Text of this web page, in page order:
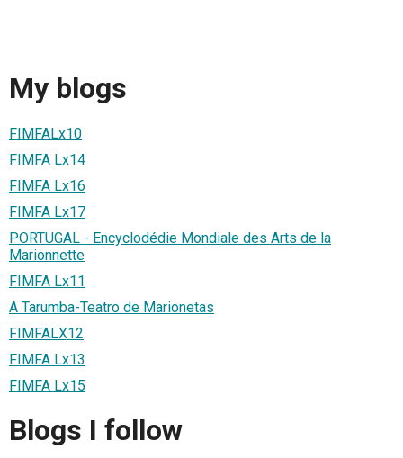
My blogs
FIMFALx10
FIMFA Lx14
FIMFA Lx16
FIMFA Lx17
PORTUGAL - Encyclodédie Mondiale des Arts de la
Marionnette
FIMFA Lx11
A Tarumba-Teatro de Marionetas
FIMFALX12
FIMFA Lx13
FIMFA Lx15
Blogs I follow